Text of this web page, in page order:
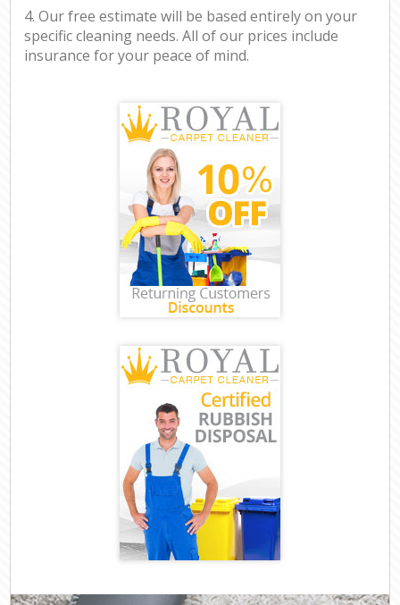
4. Our free estimate will be based entirely on your
specific cleaning needs. All of our prices include
insurance for your peace of mind.